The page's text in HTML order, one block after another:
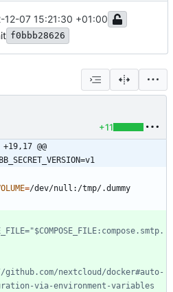
12-07 15:21:30 +01:00
f0bbb28626
+11
@@
=
nextcloud/docker#auto-
via-environment-variables